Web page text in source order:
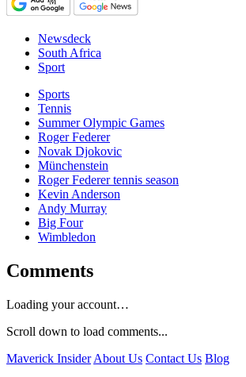
Newsdeck
South Africa
Sport
Sports
Tennis
Summer Olympic Games
Roger Federer
Novak Djokovic
Münchenstein
Roger Federer tennis season
Kevin Anderson
Andy Murray
Big Four
Wimbledon
Comments
Loading your account…
Scroll down to load comments...
Maverick Insider About Us Contact Us Blog